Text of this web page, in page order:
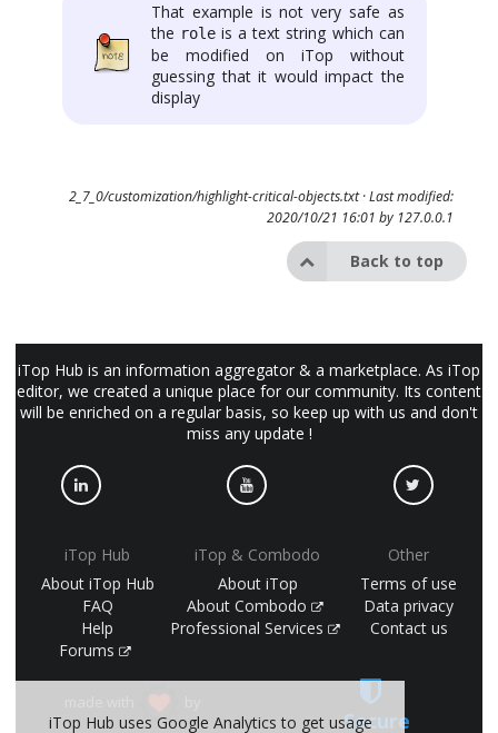
That example is not very safe as
the role is a text string which can
be modified on iTop without
guessing that it would impact the
display
2_7_0/customization/highlight-critical-objects.txt· Last modified:
2020/10/21 16:01 by 127.0.0.1
Back to top
iTop Hub is an information aggregator & a marketplace. As iTop
editor, we created a unique place for our community. Its content
will be enriched on a regular basis, so keep up with us and don't
miss any update !
iTop Hub
About iTop Hub
FAQ
Help
Forums
iTop & Combodo
About iTop
About Combodo
Professional Services
Other
Terms of use
Data privacy
Contact us
Secure
iTop Hub uses Google Analytics to get usage